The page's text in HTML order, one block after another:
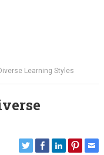
Learning Styles